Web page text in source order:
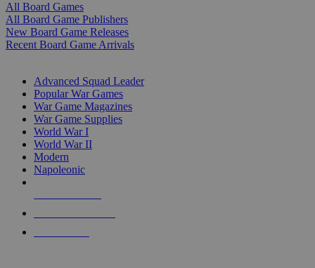
All Board Games
All Board Game Publishers
New Board Game Releases
Recent Board Game Arrivals
Advanced Squad Leader
Popular War Games
War Game Magazines
War Game Supplies
World War I
World War II
Modern
Napoleonic